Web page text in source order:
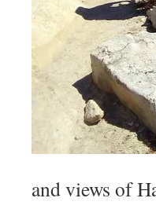
and views of